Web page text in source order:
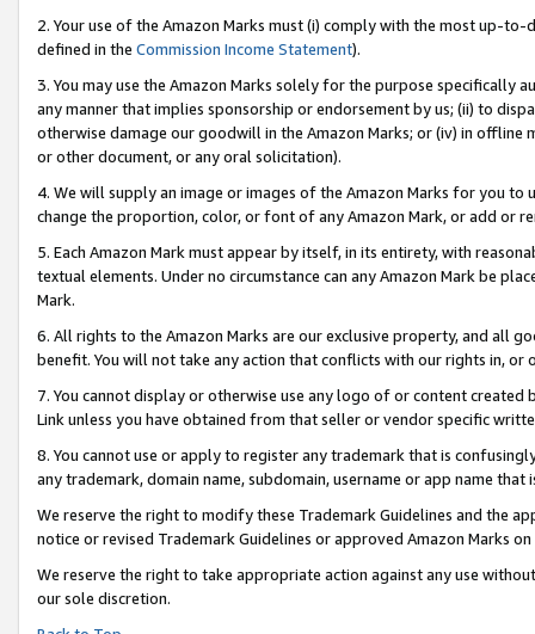
2. Your use of the Amazon Marks must (i) comply with the most up-
defined in the Commission Income Statement).
3. You may use the Amazon Marks solely for the purpose specifically
any manner that implies sponsorship or endorsement by us; (ii) to
otherwise damage our goodwill in the Amazon Marks; or (iv) in offline
or other document, or any oral solicitation).
4. We will supply an image or images of the Amazon Marks for you to
change the proportion, color, or font of any Amazon Mark, or add or
5. Each Amazon Mark must appear by itself, in its entirety, with
textual elements. Under no circumstance can any Amazon Mark be
Mark.
6. All rights to the Amazon Marks are our exclusive property, and all
benefit. You will not take any action that conflicts with our rights in, or
7. You cannot display or otherwise use any logo of or content
Link unless you have obtained from that seller or vendor specific
8. You cannot use or apply to register any trademark that is
any trademark, domain name, subdomain, username or app name
We reserve the right to modify these Trademark Guidelines and the
notice or revised Trademark Guidelines or approved Amazon Marks on
We reserve the right to take appropriate action against any use
our sole discretion.